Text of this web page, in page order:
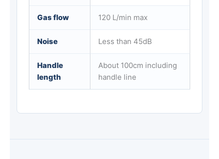
Gas flow 120 L/min max
Noise Less than 45dB
Handle
length
About 100cm including
handle line